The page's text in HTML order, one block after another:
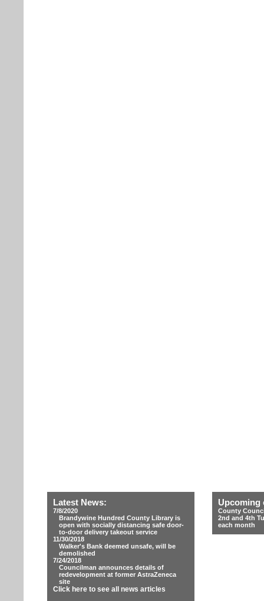
Latest News:
7/8/2020
Brandywine Hundred County Library is
open with socially distancing safe door-
to-door delivery takeout service
11/30/2018
Walker's Bank deemed unsafe, will be
demolished
7/24/2018
Councilman announces details of
redevelopment at former AstraZeneca
site
Click here to see all news articles
Upcoming
County
2nd and 4th
each month